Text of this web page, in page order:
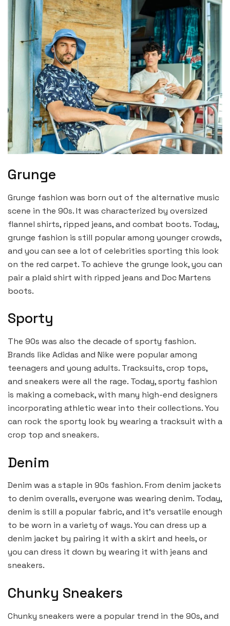
Grunge
Grunge fashion was born out of the alternative music
scene in the 90s. It was characterized by oversized
flannel shirts, ripped jeans, and combat boots. Today,
grunge fashion is still popular among younger crowds,
and you can see a lot of celebrities sporting this look
on the red carpet. To achieve the grunge look, you can
pair a plaid shirt with ripped jeans and Doc Martens
boots.
Sporty
The 90s was also the decade of sporty fashion.
Brands like Adidas and Nike were popular among
teenagers and young adults. Tracksuits, crop tops,
and sneakers were all the rage. Today, sporty fashion
is making a comeback, with many high-end designers
incorporating athletic wear into their collections. You
can rock the sporty look by wearing a tracksuit with a
crop top and sneakers.
Denim
Denim was a staple in 90s fashion. From denim jackets
to denim overalls, everyone was wearing denim. Today,
denim is still a popular fabric, and it’s versatile enough
to be worn in a variety of ways. You can dress up a
denim jacket by pairing it with a skirt and heels, or
you can dress it down by wearing it with jeans and
sneakers.
Chunky Sneakers
Chunky sneakers were a popular trend in the 90s, and